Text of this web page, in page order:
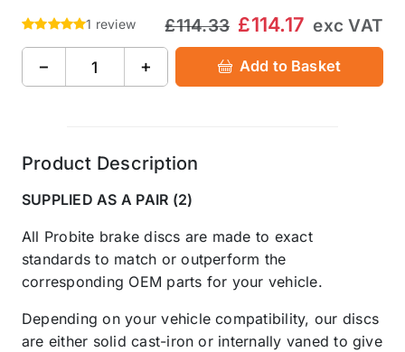
1 review £114.33 £114.17 exc VAT
− + Add to Basket
Product Description
SUPPLIED AS A PAIR (2)
All Probite brake discs are made to exact
standards to match or outperform the
corresponding OEM parts for your vehicle.
Depending on your vehicle compatibility, our discs
are either solid cast-iron or internally vaned to give